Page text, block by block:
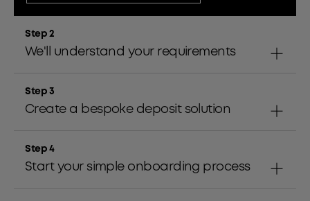
Step 2
We'll understand your requirements
Step 3
Create a bespoke deposit solution
Step 4
Start your simple onboarding process